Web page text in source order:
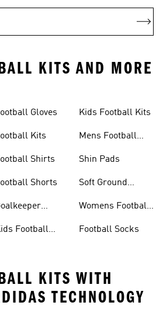
KITS AND MORE
Gloves
Kits
Shirts
Shorts
Football
Kids Football Kits
Mens Football
Shin Pads
Soft Ground
Womens Football
Football Socks
KITS WITH
TECHNOLOGY